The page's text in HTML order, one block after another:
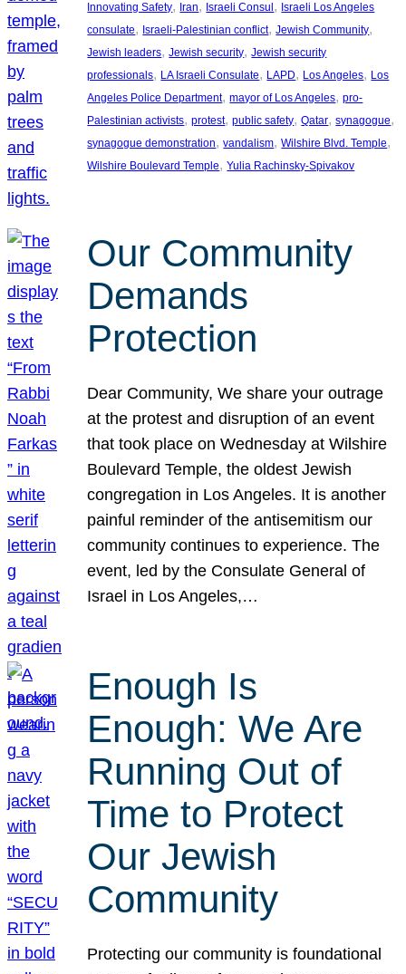
Innovating Safety, Iran, Israeli Consul , Israeli Los Angeles
consulate, Israeli-Palestinian conflict, Jewish Community
Jewish leaders, Jewish security, Jewish security
professionals, LA Israeli Consulate, LAPD, Los Angeles, Los
Angeles Police Department, mayor of Los Angeles, pro-
Palestinian activists, protest, public safety, Qatar, synagogue
synagogue demonstration, vandalism, Wilshire Blvd. Temple
Wilshire Boulevard Temple, Yulia Rachinsky-Spivakov
Our Community
Demands
Protection
Dear Community, We share your outrage
at the protest and disruption of an event
that took place on Wednesday at Wilshire
Boulevard Temple, the oldest Jewish
congregation in Los Angeles. It is another
painful reminder of the antisemitism our
community continues to experience. The
event, led by the Consulate General of
Israel in Los Angeles,…
Enough Is
Enough: We Are
Running Out of
Time to Protect
Our Jewish
Community
Protecting our community is foundational